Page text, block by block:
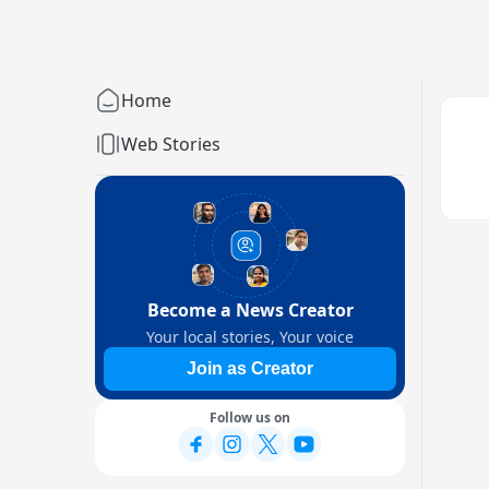
Home
Web Stories
Become a News Creator
Your local stories, Your voice
Join as Creator
Follow us on